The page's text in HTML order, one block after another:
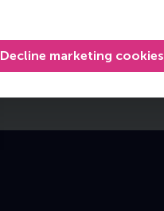
Decline marketing cookies